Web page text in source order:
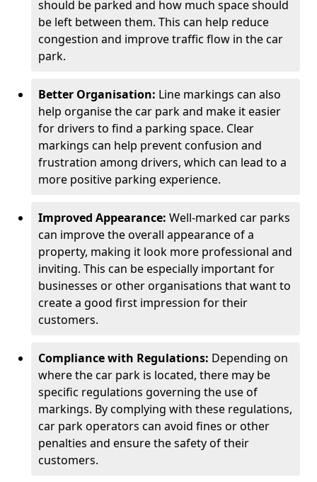
should be parked and how much space should
be left between them. This can help reduce
congestion and improve traffic flow in the car
park.
Better Organisation: Line markings can also
help organise the car park and make it easier
for drivers to find a parking space. Clear
markings can help prevent confusion and
frustration among drivers, which can lead to a
more positive parking experience.
Improved Appearance: Well-marked car parks
can improve the overall appearance of a
property, making it look more professional and
inviting. This can be especially important for
businesses or other organisations that want to
create a good first impression for their
customers.
Compliance with Regulations: Depending on
where the car park is located, there may be
specific regulations governing the use of
markings. By complying with these regulations,
car park operators can avoid fines or other
penalties and ensure the safety of their
customers.